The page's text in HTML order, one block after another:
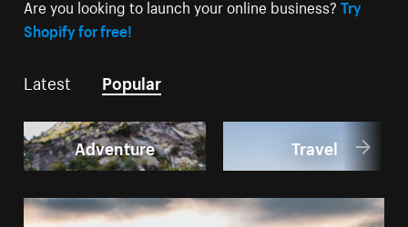
Are you looking to launch your online business?Try
Shopify for free!
Latest Popular
Adventure Travel